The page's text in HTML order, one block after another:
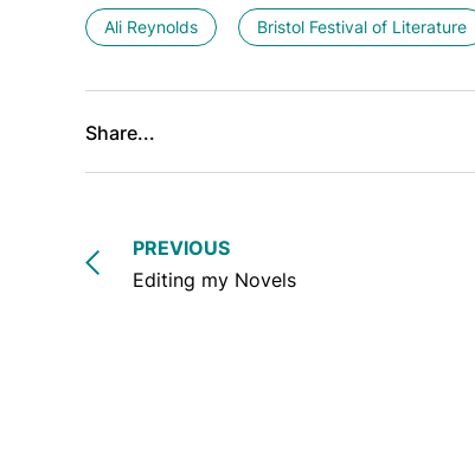
Ali Reynolds Bristol Festival of Literature
Share...
PREVIOUS
Editing my Novels